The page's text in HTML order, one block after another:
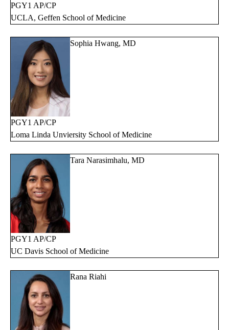
PGY1 AP/CP
UCLA, Geffen School of Medicine
Sophia Hwang, MD
PGY1 AP/CP
Loma Linda Unviersity School of Medicine
Tara Narasimhalu, MD
PGY1 AP/CP
UC Davis School of Medicine
Rana Riahi